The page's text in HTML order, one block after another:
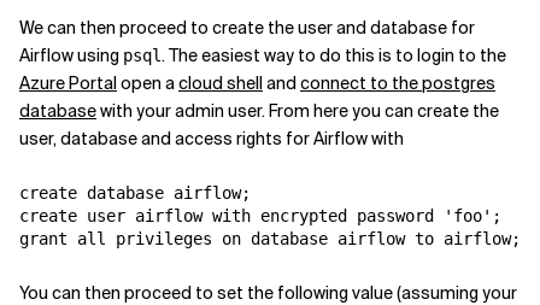
We can then proceed to create the user and database for
Airflow using psql. The easiest way to do this is to login to the
Azure Portalopen acloud shelland connect to the postgres
databasewith your admin user. From here you can create the
user, database and access rights for Airflow with
create database airflow;
create user airflow with encrypted password 'foo';
grant all privileges on database airflow to airflow;
You can then proceed to set the following value (assuming your